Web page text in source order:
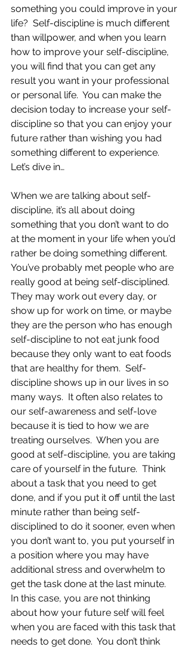
something you could improve in your
life?  Self-discipline is much different
than willpower, and when you learn
how to improve your self-discipline,
you will find that you can get any
result you want in your professional
or personal life.  You can make the
decision today to increase your self-
discipline so that you can enjoy your
future rather than wishing you had
something different to experience.
Let’s dive in…
When we are talking about self-
discipline, it’s all about doing
something that you don’t want to do
at the moment in your life when you’d
rather be doing something different.
You’ve probably met people who are
really good at being self-disciplined.
They may work out every day, or
show up for work on time, or maybe
they are the person who has enough
self-discipline to not eat junk food
because they only want to eat foods
that are healthy for them.  Self-
discipline shows up in our lives in so
many ways.  It often also relates to
our self-awareness and self-love
because it is tied to how we are
treating ourselves.  When you are
good at self-discipline, you are taking
care of yourself in the future.  Think
about a task that you need to get
done, and if you put it off until the last
minute rather than being self-
disciplined to do it sooner, even when
you don’t want to, you put yourself in
a position where you may have
additional stress and overwhelm to
get the task done at the last minute.
In this case, you are not thinking
about how your future self will feel
when you are faced with this task that
needs to get done.  You don’t think